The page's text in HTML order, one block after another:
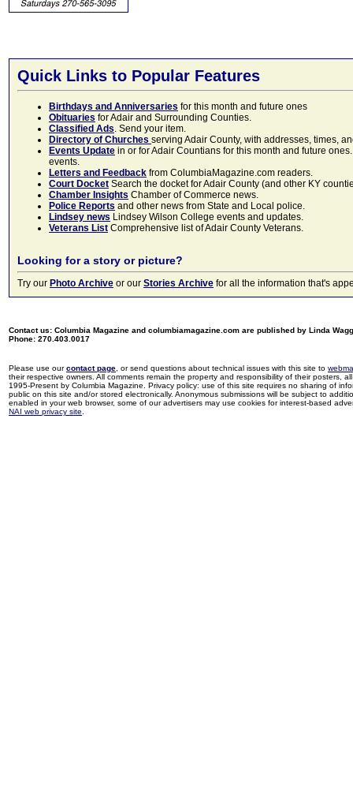
Quick Links to Popular Features
Birthdays and Anniversaries for this month and future ones
Obituaries for Adair and Surrounding Counties.
Classified Ads. Send your item.
Directory of Churches serving Adair County, with addresses, times,
Events Update in or for Adair Countians for this month and future
events.
Letters and Feedback from ColumbiaMagazine.com readers.
Court Docket Search the docket for Adair County (and other KY
Chamber Insights Chamber of Commerce news.
Police Reports and other news from State and Local police.
Lindsey news Lindsey Wilson College events and updates.
Veterans List Comprehensive list of Adair County Veterans.
Looking for a story or picture?
Try our Photo Archive or our Stories Archive for all the information that's
Contact us: Columbia Magazine and columbiamagazine.com are published by Linda
Phone: 270.403.0017
Please use ourcontact page , or send questions about technical issues with this site to
their respective owners. All comments remain the property and responsibility of their posters,
1995-Present by Columbia Magazine. Privacy policy: use of this site requires no sharing of
public on this site and/or stored electronically. Anonymous submissions will be subject to
enabled in your web browser, some of our advertisers may use cookies for interest-based
NAI web privacy site